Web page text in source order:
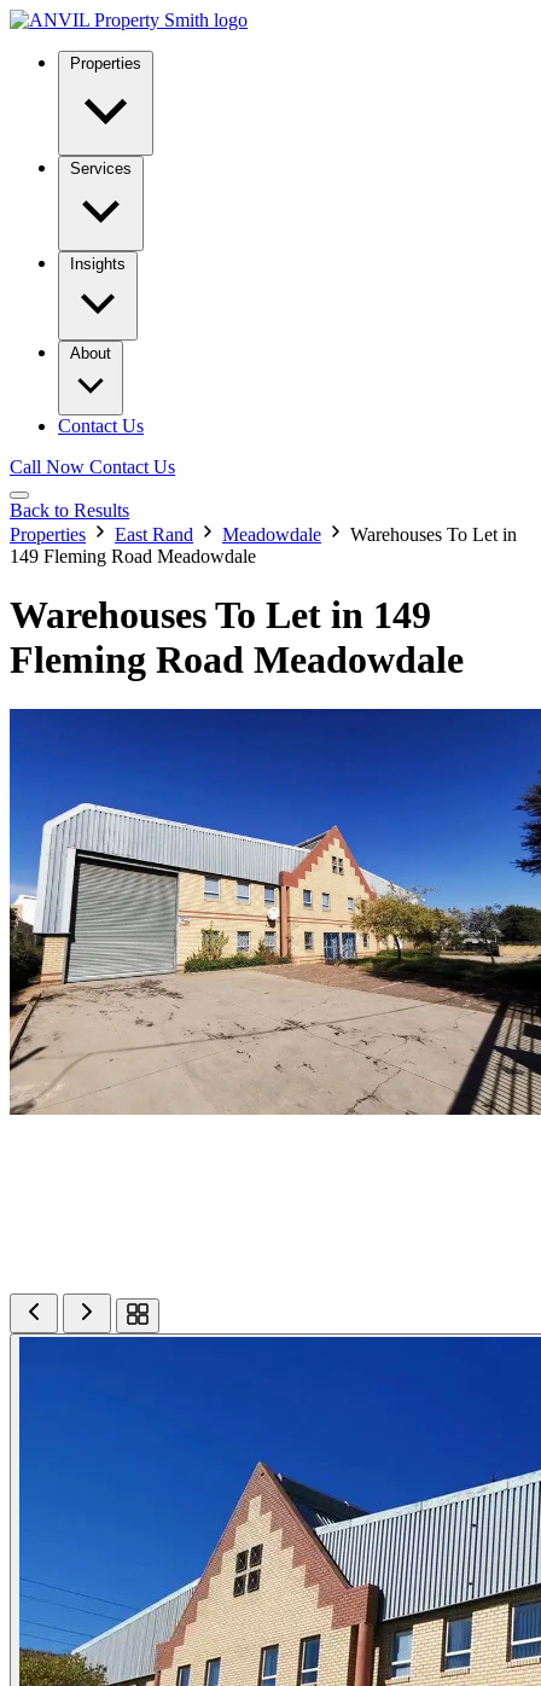
Properties
Services
Insights
About
Contact Us
Call Now Contact Us
Back to Results
Properties
East Rand Meadowdale
Warehouses To Let in
149 Fleming Road Meadowdale
Warehouses To Let in 149
Fleming Road Meadowdale